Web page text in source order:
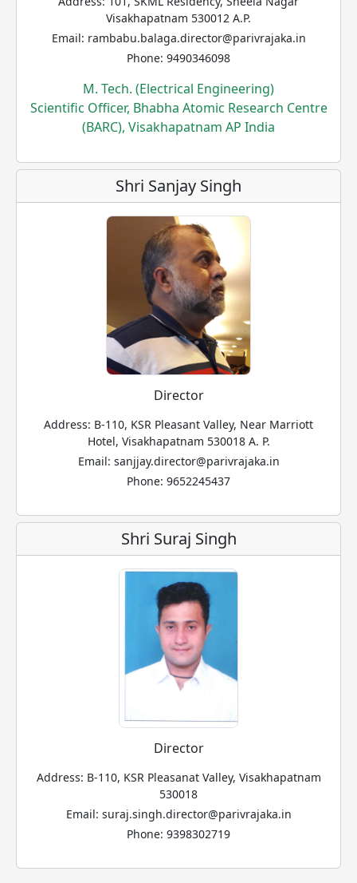
Visakhapatnam 530012 A.P.
Email: rambabu.balaga.director@parivrajaka.in
Phone: 9490346098
M. Tech. (Electrical Engineering)
Scientific Officer, Bhabha Atomic Research Centre
(BARC), Visakhapatnam AP India
Shri Sanjay Singh
Director
Address: B-110, KSR Pleasant Valley, Near Marriott
Hotel, Visakhapatnam 530018 A. P.
Email: sanjjay.director@parivrajaka.in
Phone: 9652245437
Shri Suraj Singh
Director
Address: B-110, KSR Pleasanat Valley, Visakhapatnam
530018
Email: suraj.singh.director@parivrajaka.in
Phone: 9398302719